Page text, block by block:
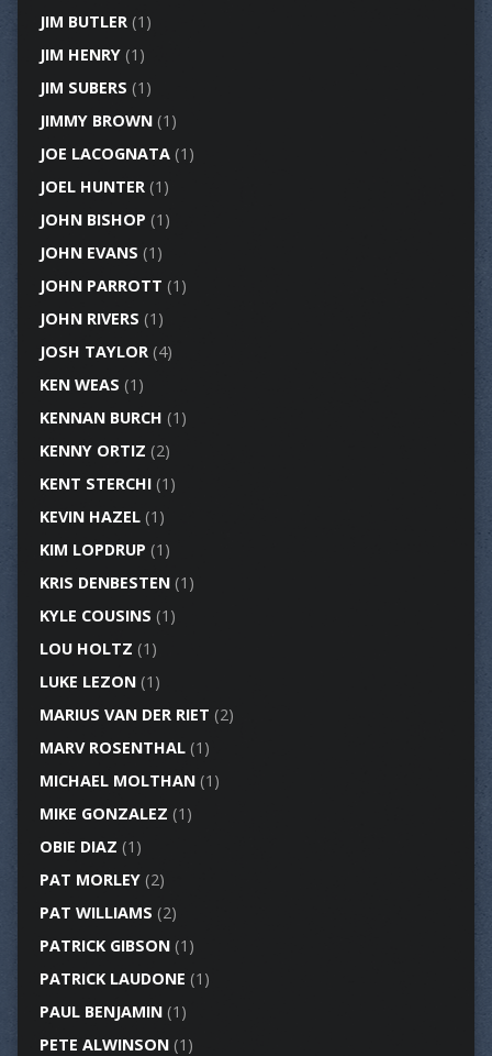
JIM BUTLER(1)
JIM HENRY(1)
JIM SUBERS (1)
JIMMY BROWN(1)
JOE LACOGNATA(1)
JOEL HUNTER(1)
JOHN BISHOP (1)
JOHN EVANS (1)
JOHN PARROTT (1)
JOHN RIVERS (1)
JOSH TAYLOR(4)
KEN WEAS (1)
KENNAN BURCH (1)
KENNY ORTIZ (2)
KENT STERCHI(1)
KEVIN HAZEL(1)
KIM LOPDRUP (1)
KRIS DENBESTEN(1)
KYLE COUSINS (1)
LOU HOLTZ (1)
LUKE LEZON(1)
MARIUS VAN DER RIET (2)
MARV ROSENTHAL(1)
MICHAEL MOLTHAN(1)
MIKE GONZALEZ (1)
OBIE DIAZ (1)
PAT MORLEY(2)
PAT WILLIAMS (2)
PATRICK GIBSON(1)
PATRICK LAUDONE (1)
PAUL BENJAMIN(1)
PETE ALWINSON(1)